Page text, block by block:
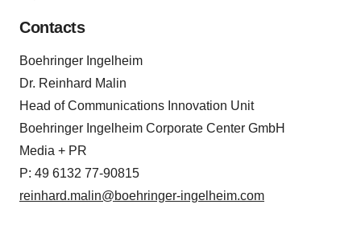
Contacts
Boehringer Ingelheim
Dr. Reinhard Malin
Head of Communications Innovation Unit
Boehringer Ingelheim Corporate Center GmbH
Media + PR
P: 49 6132 77-90815
reinhard.malin@boehringer-ingelheim.com